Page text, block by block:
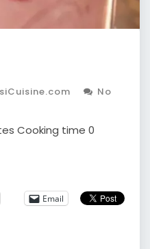
No
Cooking time 0
Email